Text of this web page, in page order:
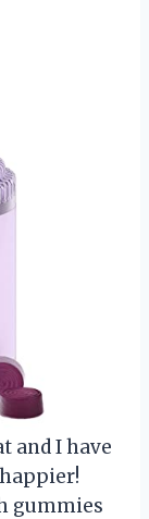
and I have
gummies